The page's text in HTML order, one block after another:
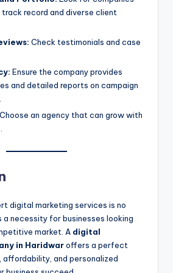
record and diverse client
Check testimonials and case
Ensure the company provides
and detailed reports on campaign
Choose an agency that can grow with
digital marketing services is no
a necessity for businesses looking
market. A digital
in Haridwaroffers a perfect
and personalized